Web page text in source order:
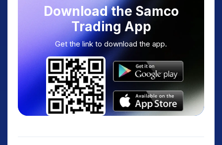
Download the Samco
Trading App
Get the link to download the app.